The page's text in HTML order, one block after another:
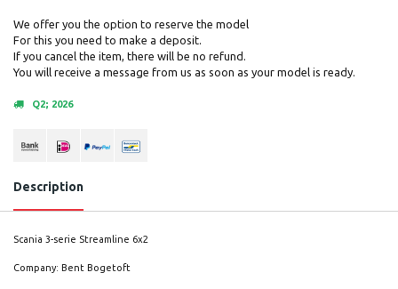
We offer you the option to reserve the model
For this you need to make a deposit.
If you cancel the item, there will be no refund.
You will receive a message from us as soon as your model is ready.
Q2; 2026
Description
Scania 3-serie Streamline 6x2
Company: Bent Bogetoft